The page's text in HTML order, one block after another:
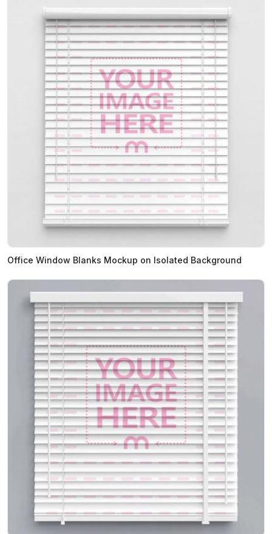
Office Window Blanks Mockup on Isolated Background